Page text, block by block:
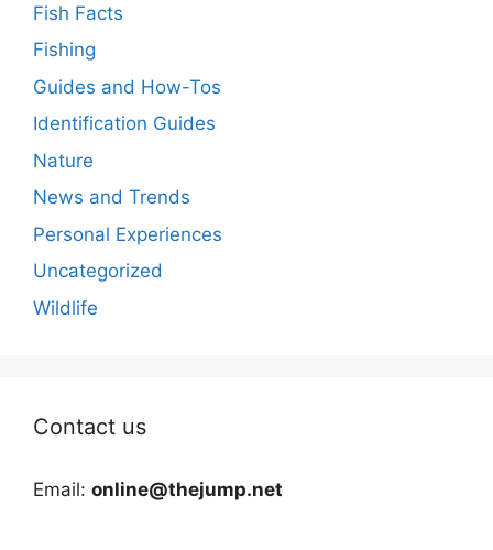
Fish Facts
Fishing
Guides and How-Tos
Identification Guides
Nature
News and Trends
Personal Experiences
Uncategorized
Wildlife
Contact us
Email: online@thejump.net